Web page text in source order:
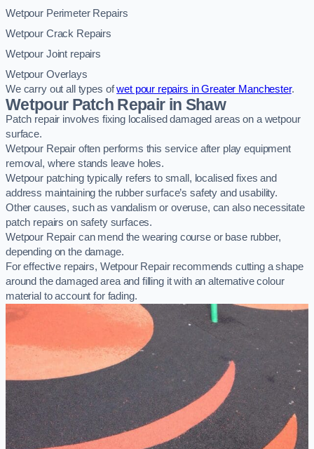
Wetpour Perimeter Repairs
Wetpour Crack Repairs
Wetpour Joint repairs
Wetpour Overlays
We carry out all types ofwet pour repairs in Greater Manchester.
Wetpour Patch Repair in Shaw
Patch repair involves fixing localised damaged areas on a wetpour
surface.
Wetpour Repair often performs this service after play equipment
removal, where stands leave holes.
Wetpour patching typically refers to small, localised fixes and
address maintaining the rubber surface’s safety and usability.
Other causes, such as vandalism or overuse, can also necessitate
patch repairs on safety surfaces.
Wetpour Repair can mend the wearing course or base rubber,
depending on the damage.
For effective repairs, Wetpour Repair recommends cutting a shape
around the damaged area and filling it with an alternative colour
material to account for fading.